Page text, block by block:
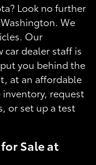
Look no further
We
Our
car dealer staff is
you behind the
at an affordable
request
or set up a test
Sale at